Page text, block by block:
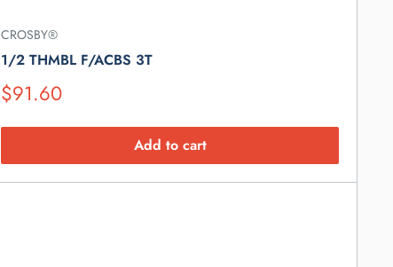
CROSBY®
1/2 THMBL F/ACBS 3T
Suggested
Retail
Price
$91.60
Add to cart